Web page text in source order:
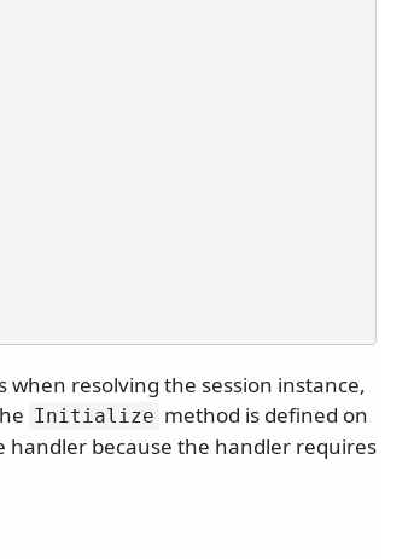
resolving the session instance,
Initialize method is defined on
handler because the handler requires